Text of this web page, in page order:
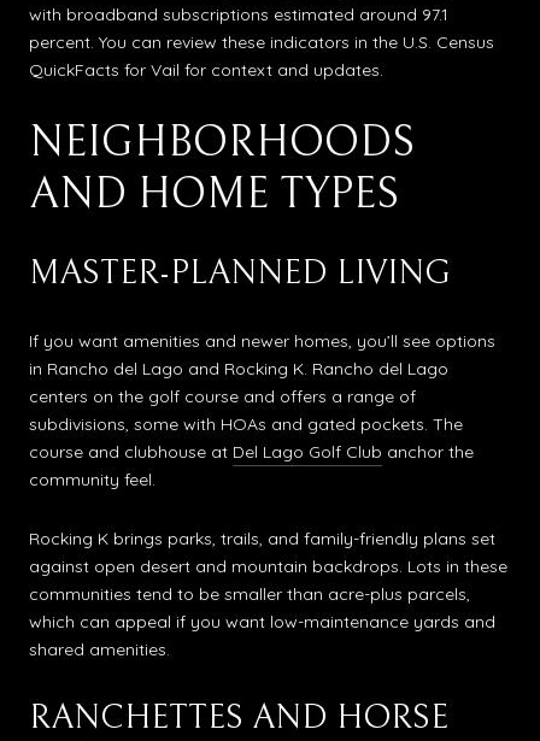
with broadband subscriptions estimated around 97.1
percent. You can review these indicators in the U.S. Census
QuickFacts for Vail for context and updates.
NEIGHBORHOODS
AND HOME TYPES
MASTER-PLANNED LIVING
If you want amenities and newer homes, you’ll see options
in Rancho del Lago and Rocking K. Rancho del Lago
centers on the golf course and offers a range of
subdivisions, some with HOAs and gated pockets. The
course and clubhouse at Del Lago Golf Club anchor the
community feel.
Rocking K brings parks, trails, and family-friendly plans set
against open desert and mountain backdrops. Lots in these
communities tend to be smaller than acre-plus parcels,
which can appeal if you want low-maintenance yards and
shared amenities.
RANCHETTES AND HORSE